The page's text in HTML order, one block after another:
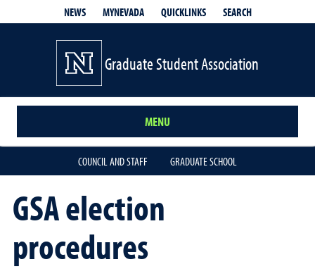
NEWS MYNEVADA QUICKLINKS SEARCH
Graduate Student Association
MENU
COUNCIL AND STAFF GRADUATE SCHOOL
GSA election
procedures